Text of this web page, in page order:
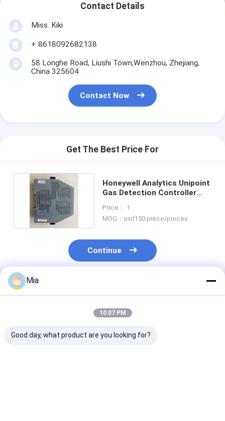
Contact Details
Miss. Kiki
+ 8618092682138
58 Longhe Road, Liushi Town,Wenzhou, Zhejiang,
China 325604
Contact Now
Get The Best Price For
Honeywell Analytics Unipoint
Gas Detection Controller
Price： 1
MOQ：usd150 piece/pieces
Continue
Recommended Products
Mia
10:07 PM
Good day, what product are you looking for?